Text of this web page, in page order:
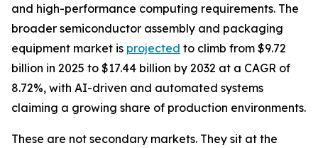
and high-performance computing requirements. The
broader semiconductor assembly and packaging
equipment market is projected to climb from $9.72
billion in 2025 to $17.44 billion by 2032 at a CAGR of
8.72%, with AI-driven and automated systems
claiming a growing share of production environments.
These are not secondary markets. They sit at the